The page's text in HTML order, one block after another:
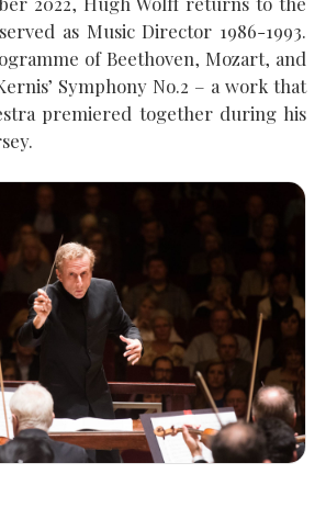
SITE Close
as Music Director 1986-1993.
of Beethoven, Mozart, and
Symphony No.2 – a work that
premiered together during his